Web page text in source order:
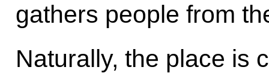
gathers people from
Naturally, the place is